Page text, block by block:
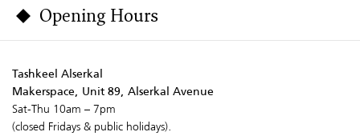
Opening Hours
Tashkeel Alserkal
Makerspace, Unit 89, Alserkal Avenue
Sat-Thu 10am – 7pm
(closed Fridays & public holidays).